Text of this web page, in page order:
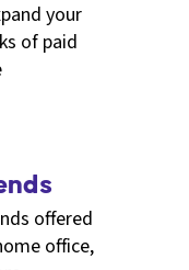
your
of paid
offered
office,